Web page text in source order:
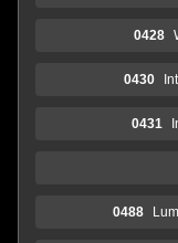
0428
0430
0431
0488